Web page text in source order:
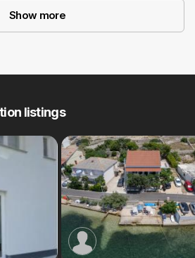
Show more
listings